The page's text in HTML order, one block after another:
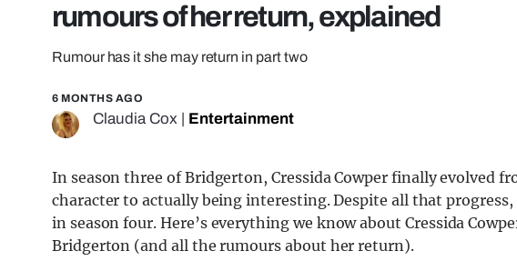
rumours of her return, explained
Rumour has it she may return in part two
6 MONTHS AGO
Claudia Cox Entertainment
In season three of Bridgerton, Cressida Cowper finally evolved
character to actually being interesting. Despite all that
in season four. Here’s everything we know about Cressida
Bridgerton (and all the rumours about her return).